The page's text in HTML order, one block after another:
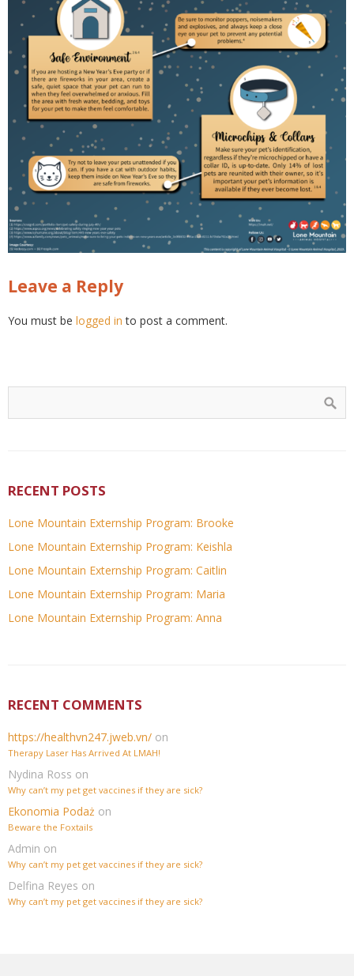
Leave a Reply
You must be logged in to post a comment.
RECENT POSTS
Lone Mountain Externship Program: Brooke
Lone Mountain Externship Program: Keishla
Lone Mountain Externship Program: Caitlin
Lone Mountain Externship Program: Maria
Lone Mountain Externship Program: Anna
RECENT COMMENTS
https://healthvn247.jweb.vn/ on
Therapy Laser Has Arrived At LMAH!
Nydina Ross on
Why can’t my pet get vaccines if they are sick?
Ekonomia Podaż on
Beware the Foxtails
Admin on
Why can’t my pet get vaccines if they are sick?
Delfina Reyes on
Why can’t my pet get vaccines if they are sick?